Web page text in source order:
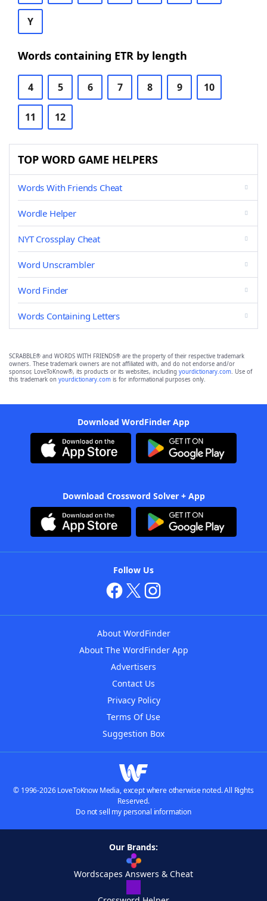
Y
Words containing ETR by length
4 5 6 7 8 9 10
11 12
TOP WORD GAME HELPERS
Words With Friends Cheat
Wordle Helper
NYT Crossplay Cheat
Word Unscrambler
Word Finder
Words Containing Letters
SCRABBLE® and WORDS WITH FRIENDS® are the property of their respective trademark
owners. These trademark owners are not affiliated with, and do not endorse and/or
sponsor, LoveToKnow®, its products or its websites, including yourdictionary.com. Use of
this trademark on yourdictionary.com is for informational purposes only.
Download WordFinder App
Download Crossword Solver + App
Follow Us
About WordFinder
About The WordFinder App
Advertisers
Contact Us
Privacy Policy
Terms Of Use
Suggestion Box
© 1996-2026 LoveToKnow Media, except where otherwise noted. All Rights
Reserved.
Do not sell my personal information
Our Brands:
Wordscapes Answers & Cheat